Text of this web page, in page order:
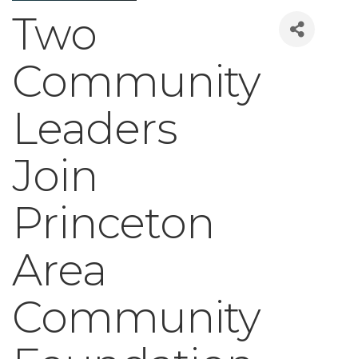
Two
Community
Leaders
Join
Princeton
Area
Community